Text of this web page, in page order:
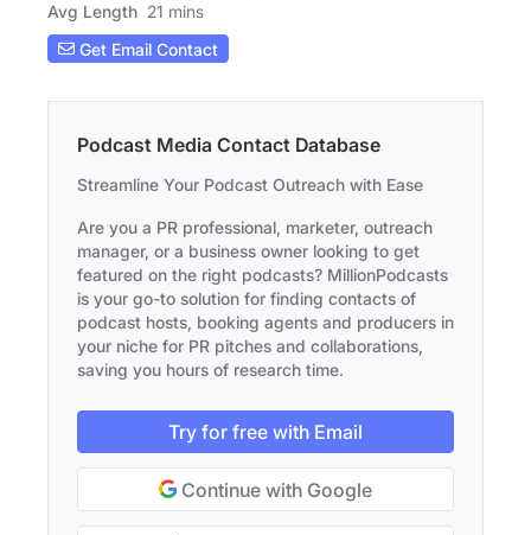
Avg Length 21 mins
Get Email Contact
Podcast Media Contact Database
Streamline Your Podcast Outreach with Ease
Are you a PR professional, marketer, outreach
manager, or a business owner looking to get
featured on the right podcasts? MillionPodcasts
is your go-to solution for finding contacts of
podcast hosts, booking agents and producers in
your niche for PR pitches and collaborations,
saving you hours of research time.
Try for free with Email
Continue with Google